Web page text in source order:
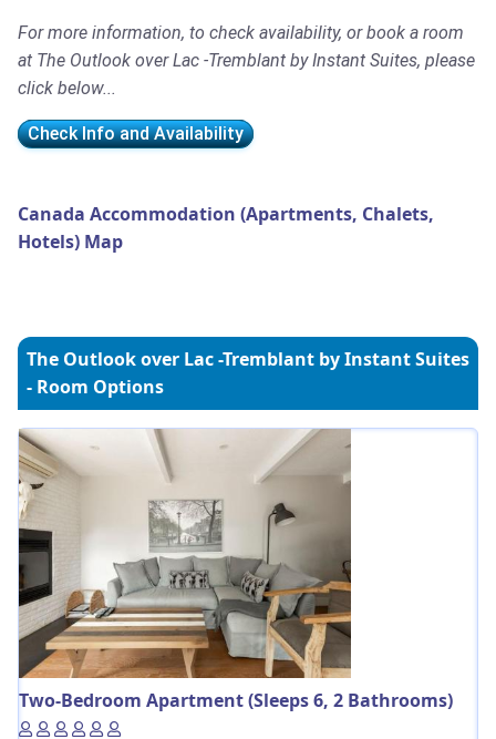
For more information, to check availability, or book a room
at The Outlook over Lac -Tremblant by Instant Suites, please
click below...
Check Info and Availability
Canada Accommodation (Apartments, Chalets,
Hotels) Map
The Outlook over Lac -Tremblant by Instant Suites
- Room Options
Two-Bedroom Apartment (Sleeps 6, 2 Bathrooms)